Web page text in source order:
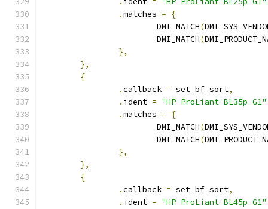
.matches =
{
			DMI_MATCH
(
			DMI_MATCH
(
},
},
{
.callback = set_bf_sort,
. ident = "HP ProLiant BL35p G1"
.matches =
{
			DMI_MATCH
(
			DMI_MATCH
(
},
},
{
.callback = set_bf_sort,
. ident = "HP ProLiant BL45p G1"